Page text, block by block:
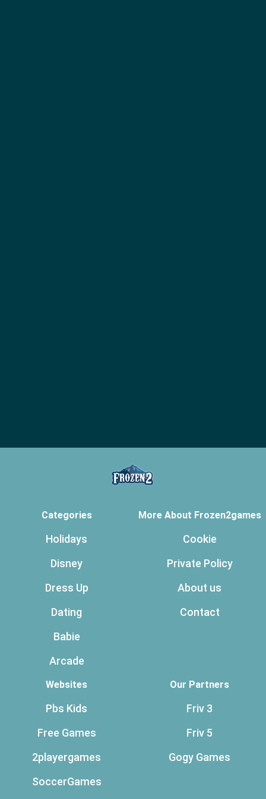
Categories
Holidays
Disney
Dress Up
Dating
Babie
Arcade
More About Frozen2games
Cookie
Private Policy
About us
Contact
Websites
Pbs Kids
Free Games
2playergames
SoccerGames
Our Partners
Friv 3
Friv 5
Gogy Games